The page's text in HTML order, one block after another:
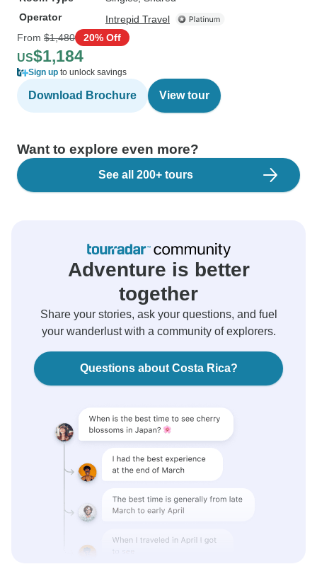
Operator
Intrepid Travel
From $1,480 20% Off
US$1,184
Sign up to unlock savings
Download Brochure View tour
Want to explore even more?
See all 200+ tours
Adventure is better
together
Share your stories, ask your questions, and fuel
your wanderlust with a community of explorers.
Questions about Costa Rica?